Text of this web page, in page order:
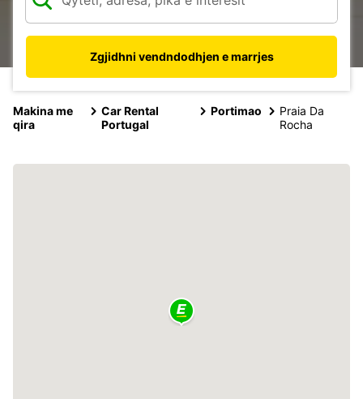
Zgjidhni vendndodhjen e marrjes
Makina me
qira
Car Rental
Portugal
Portimao
Praia Da
Rocha